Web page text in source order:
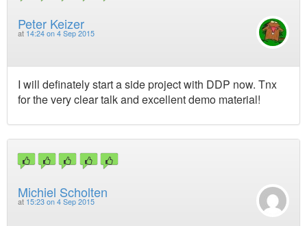
Peter Keizer
at 14:24 on 4 Sep 2015
I will definately start a side project with DDP now. Tnx
for the very clear talk and excellent demo material!
Michiel Scholten
at 15:23 on 4 Sep 2015